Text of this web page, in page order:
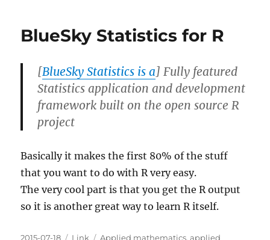
Link
BlueSky Statistics for R
[BlueSky Statistics is a] Fully featured
Statistics application and development
framework built on the open source R
project
Basically it makes the first 80% of the stuff
that you want to do with R very easy.
The very cool part is that you get the R output
so it is another great way to learn R itself.
Posted
2015-07-18 Categories
Link Tags
Applied mathematics,applied